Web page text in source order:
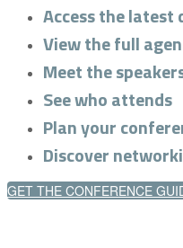
Access the
View the full
Meet the
See who attends
Plan your
Discover
GET THE CONFERENCE